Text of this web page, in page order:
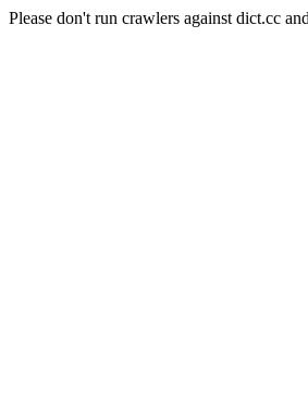
Please don't run crawlers against dict.cc